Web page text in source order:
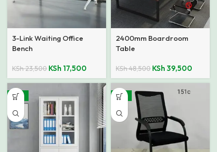
3-Link Waiting Office
Bench
KSh23,500 KSh 17,500
2400mm Boardroom
Table
KSh48,500 KSh 39,500
-18% -21%